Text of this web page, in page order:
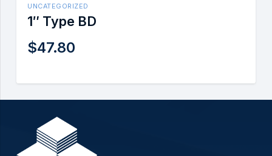
UNCATEGORIZED
1″ Type BD
$47.80